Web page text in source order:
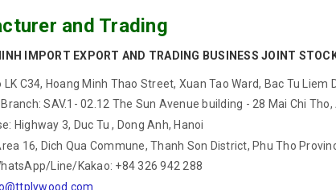
and Trading
IMPORT EXPORT AND TRADING BUSINESS JOINT
C34, Hoang Minh Thao Street, Xuan Tao Ward, Bac Tu Liem
SAV.1- 02.12 The Sun Avenue building - 28 Mai Chi
Highway 3, Duc Tu , Dong Anh, Hanoi
16, Dich Qua Commune, Thanh Son District, Phu Tho
Line/Kakao: +84 326 942 288